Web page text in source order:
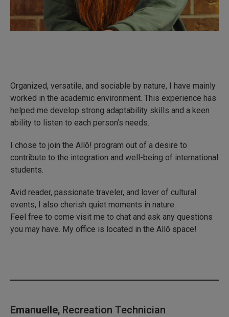
Organized, versatile, and sociable by nature, I have mainly
worked in the academic environment. This experience has
helped me develop strong adaptability skills and a keen
ability to listen to each person’s needs.
I chose to join the Allô! program out of a desire to
contribute to the integration and well-being of international
students.
Avid reader, passionate traveler, and lover of cultural
events, I also cherish quiet moments in nature.
Feel free to come visit me to chat and ask any questions
you may have. My office is located in the Allô space!
Emanuelle, Recreation Technician